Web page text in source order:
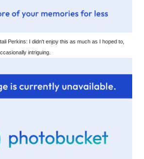
Perkins: I didn't enjoy this as much as I hoped to,
intriguing.